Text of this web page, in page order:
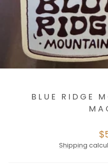
BLUE RIDGE
Shipping